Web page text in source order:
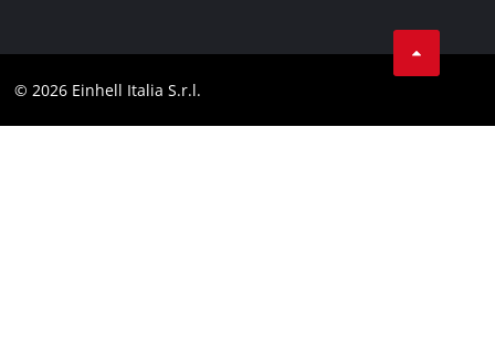
Compliance
Instagram
© 2026 Einhell Italia S.r.l.